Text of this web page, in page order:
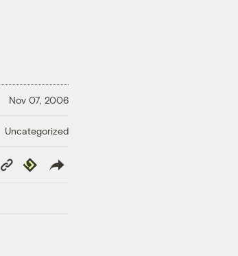
Nov 07, 2006
Uncategorized
Copy
Link
Republish